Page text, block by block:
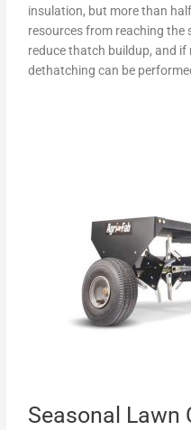
insulation, but more than
resources from reaching the
reduce thatch buildup, and if
dethatching can be
Seasonal Lawn